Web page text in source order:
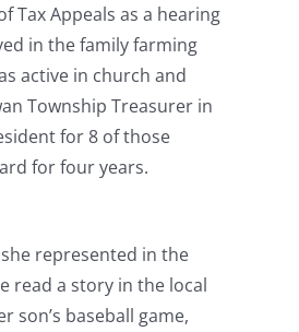
Tax Appeals as a hearing
in the family farming
active in church and
Township Treasurer in
for 8 of those
for four years.
represented in the
read a story in the local
son’s baseball game,